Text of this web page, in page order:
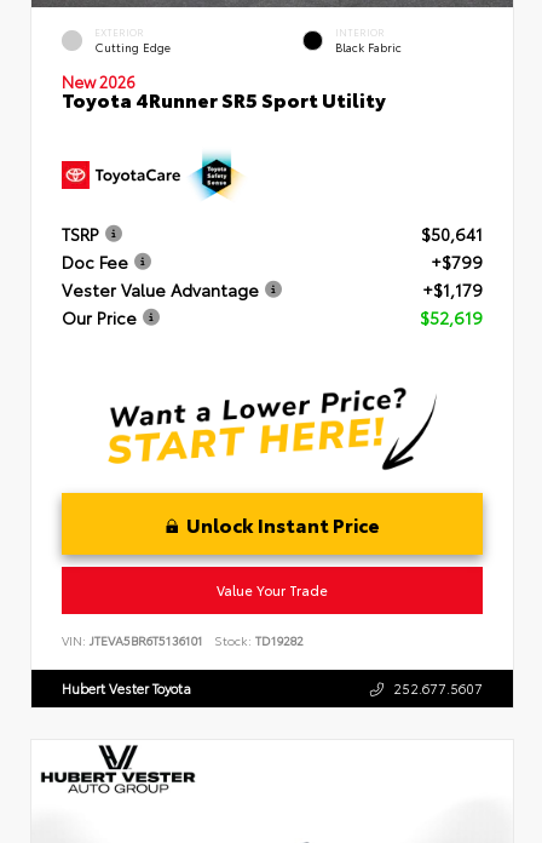
EXTERIOR
Cutting Edge
INTERIOR
Black Fabric
New 2026
Toyota 4Runner SR5 Sport Utility
TSRP
$50,641
Doc Fee
+$799
Vester Value Advantage
+$1,179
Our Price
$52,619
Unlock Instant Price
Value Your Trade
VIN: JTEVA5BR6T5136101 Stock: TD19282
Hubert Vester Toyota 252.677.5607